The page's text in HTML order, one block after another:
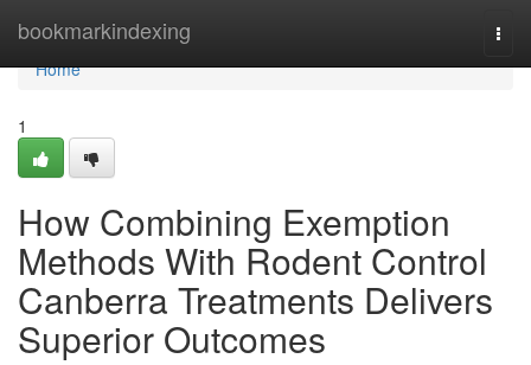
bookmarkindexing
Home
Home
1
How Combining Exemption
Methods With Rodent Control
Canberra Treatments Delivers
Superior Outcomes